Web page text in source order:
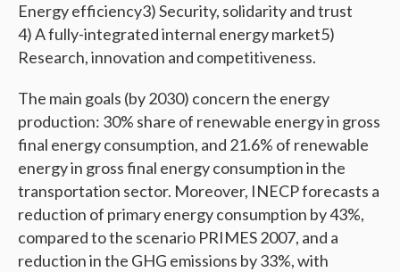
Energy efficiency 3) Security, solidarity and trust
4) A fully-integrated internal energy market 5)
Research, innovation and competitiveness.
The main goals (by 2030) concern the energy
production: 30% share of renewable energy in gross
final energy consumption, and 21.6% of renewable
energy in gross final energy consumption in the
transportation sector. Moreover, INECP forecasts a
reduction of primary energy consumption by 43%,
compared to the scenario PRIMES 2007, and a
reduction in the GHG emissions by 33%, with